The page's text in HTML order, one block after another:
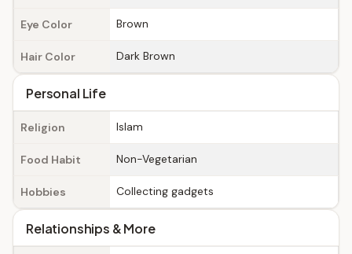
Eye Color Brown
Hair Color Dark Brown
Personal Life
Religion Islam
Food Habit Non-Vegetarian
Hobbies Collecting gadgets
Relationships & More